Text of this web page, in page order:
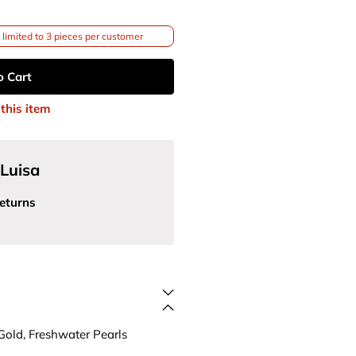
to 3 pieces per customer
Cart
item
Freshwater Pearls